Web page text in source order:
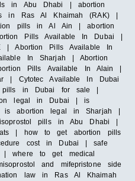
in Abu Dhabi | abortion
in Ras Al Khaimah (RAK) |
pills in Al Ain | abortion
Pills Available In Dubai |
| Abortion Pills Available In
In Sharjah | Abortion
Pills Available In Alain |
| Cytotec Available In Dubai
in Dubai for sale |
legal in Dubai | is
abortion legal in Sharjah |
pills in Abu Dhabi |
| how to get abortion pills
cost in Dubai | safe
| where to get medical
and mifepristone side
law in Ras Al Khaimah